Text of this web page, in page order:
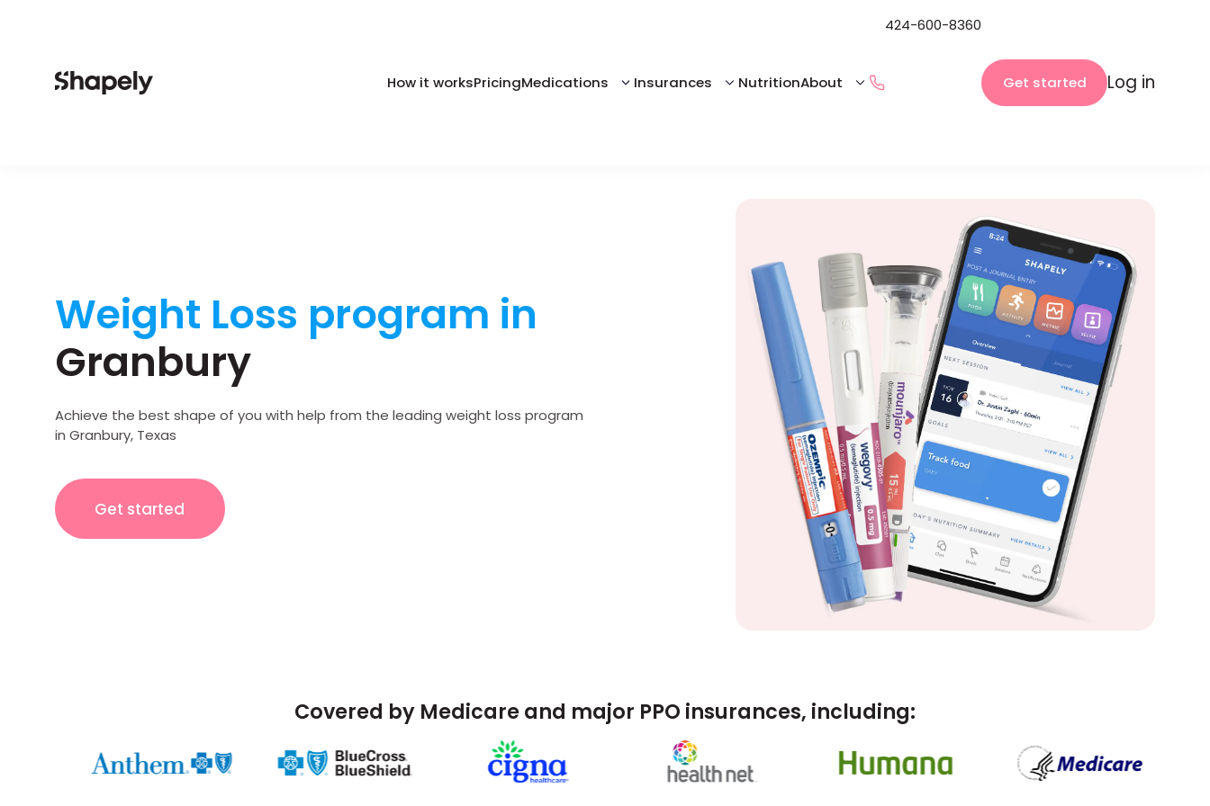
How it worksPricingMedications Insurances NutritionAbout
424-600-8360
Get started Log in
Weight Loss program in
Granbury
Achieve the best shape of you with help from the leading weight loss program
in Granbury, Texas
Get started
Covered by Medicare and major PPO insurances, including: